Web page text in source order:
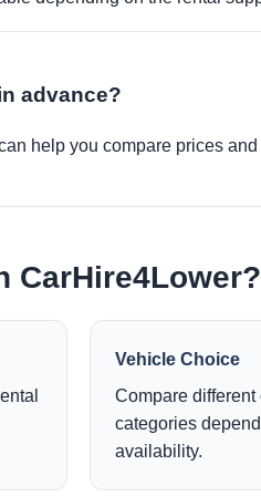
advance?
help you compare prices
CarHire4Lower?
Vehicle Choice
Compare different
categories
availability.